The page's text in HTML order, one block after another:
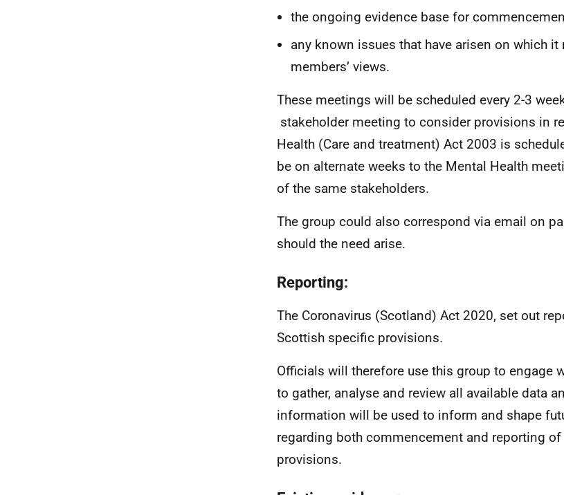
the ongoing evidence base for
any known issues that have arisen on which
members’ views.
These meetings will be scheduled every 2-3
stakeholder meeting to consider provisions in
Health (Care and treatment) Act 2003 is
be on alternate weeks to the Mental Health
of the same stakeholders.
The group could also correspond via email on
should the need arise.
Reporting:
The Coronavirus (Scotland) Act 2020, set out
Scottish specific provisions.
Officials will therefore use this group to engage
to gather, analyse and review all available data
information will be used to inform and shape
regarding both commencement and reporting
provisions.